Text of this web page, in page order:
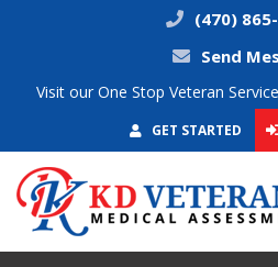
(470)
Send
Visit our One Stop Veteran
GET STARTED